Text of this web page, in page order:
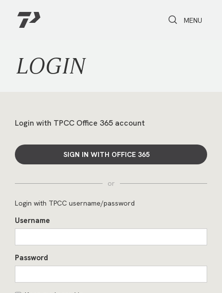
Toggle Search
Toggle
MENU
LOGIN
Login with TPCC Office 365 account
SIGN IN WITH OFFICE 365
or
Login with TPCC username/password
Username
Password